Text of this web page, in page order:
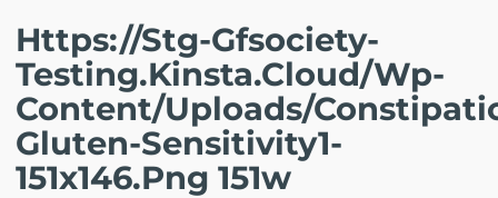
Https://stg-Gfsociety-
Testing.kinsta.cloud/wp-
Content/uploads/
Gluten-Sensitivity1-
151x146.png 151w